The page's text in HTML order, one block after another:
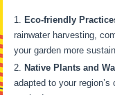
Eco-friendly
rainwater harvesting,
your garden more
Native Plants and
adapted to your